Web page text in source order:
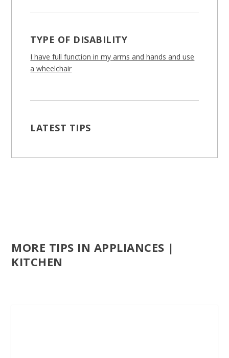
TYPE OF DISABILITY
I have full function in my arms and hands and use
a wheelchair
LATEST TIPS
MORE TIPS IN APPLIANCES |
KITCHEN